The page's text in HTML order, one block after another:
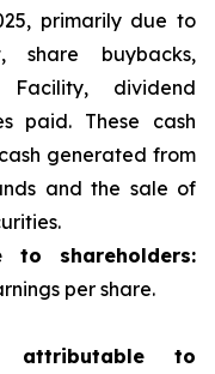
primarily due to
share buybacks,
dividend
paid. These cash
generated from
and the sale of
to shareholders:
per share.
attributable to